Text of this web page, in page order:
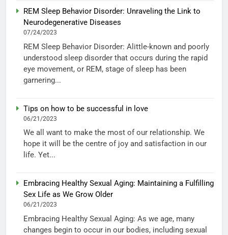
REM Sleep Behavior Disorder: Unraveling the Link to
Neurodegenerative Diseases
07/24/2023
REM Sleep Behavior Disorder: Alittle-known and poorly
understood sleep disorder that occurs during the rapid
eye movement, or REM, stage of sleep has been
garnering...
Tips on how to be successful in love
06/21/2023
We all want to make the most of our relationship. We
hope it will be the centre of joy and satisfaction in our
life. Yet...
Embracing Healthy Sexual Aging: Maintaining a Fulfilling
Sex Life as We Grow Older
06/21/2023
Embracing Healthy Sexual Aging: As we age, many
changes begin to occur in our bodies, including sexual